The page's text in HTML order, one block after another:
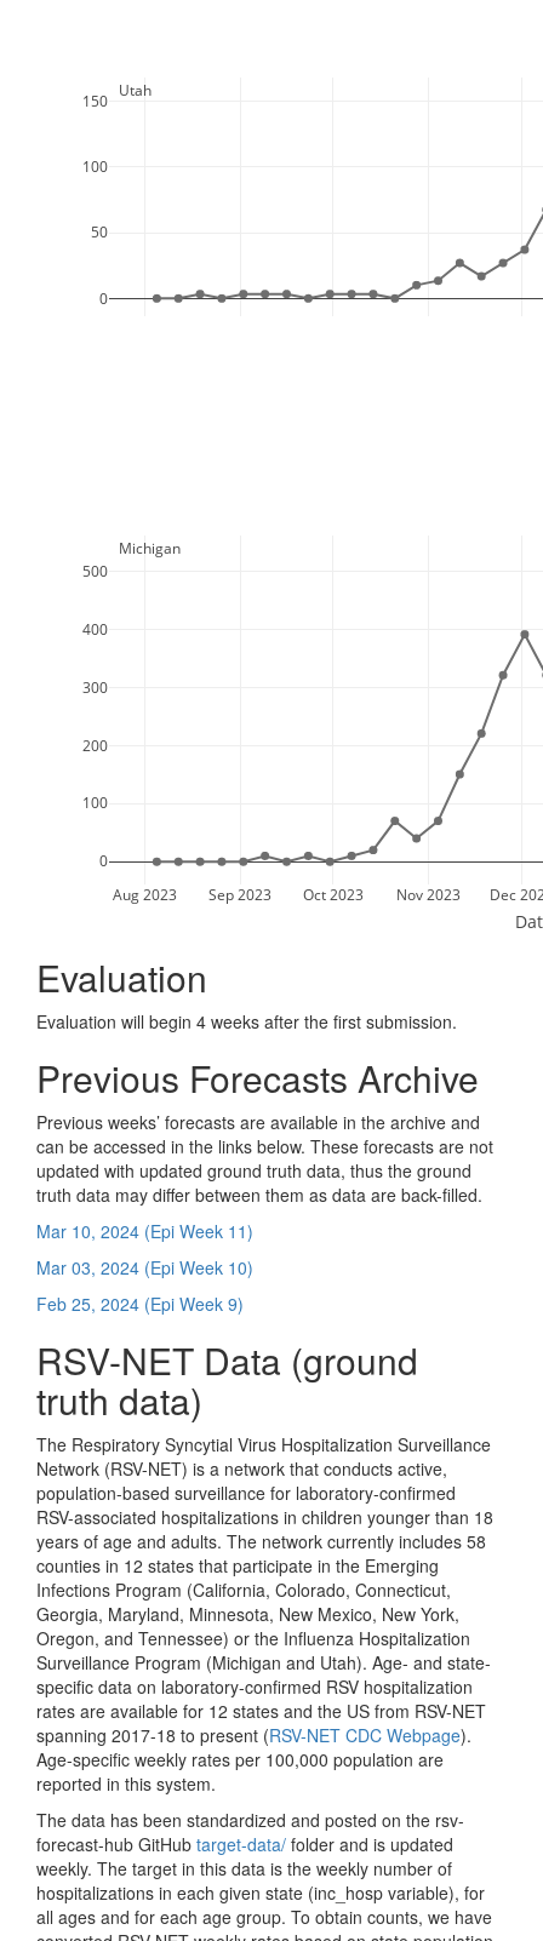
0
50
100
150
Aug 2023 Sep 2023 Oct 2023 Nov 2023 Dec
0
100
200
300
400
500
  Utah
  Michigan
Evaluation
Evaluation will begin 4 weeks after the first submission.
Previous Forecasts Archive
Previous weeks’ forecasts are available in the archive and
can be accessed in the links below. These forecasts are not
updated with updated ground truth data, thus the ground
truth data may differ between them as data are back-filled.
Mar 10, 2024 (Epi Week 11)
Mar 03, 2024 (Epi Week 10)
Feb 25, 2024 (Epi Week 9)
RSV-NET Data (ground
truth data)
The Respiratory Syncytial Virus Hospitalization Surveillance
Network (RSV-NET) is a network that conducts active,
population-based surveillance for laboratory-confirmed
RSV-associated hospitalizations in children younger than 18
years of age and adults. The network currently includes 58
counties in 12 states that participate in the Emerging
Infections Program (California, Colorado, Connecticut,
Georgia, Maryland, Minnesota, New Mexico, New York,
Oregon, and Tennessee) or the Influenza Hospitalization
Surveillance Program (Michigan and Utah). Age- and state-
specific data on laboratory-confirmed RSV hospitalization
rates are available for 12 states and the US from RSV-NET
spanning 2017-18 to present (RSV-NET CDC Webpage).
Age-specific weekly rates per 100,000 population are
reported in this system.
The data has been standardized and posted on the rsv-
forecast-hub GitHub target-data/ folder and is updated
weekly. The target in this data is the weekly number of
hospitalizations in each given state (inc_hosp variable), for
all ages and for each age group. To obtain counts, we have